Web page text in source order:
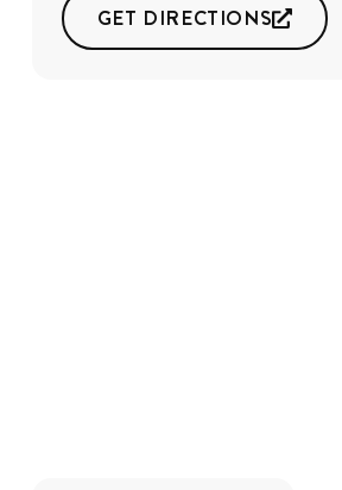
GET DIRECTIONS